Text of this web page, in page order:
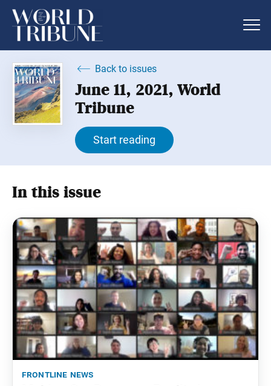
Back to issues
June 11, 2021, World
Tribune
Start reading
In this issue
frontline news